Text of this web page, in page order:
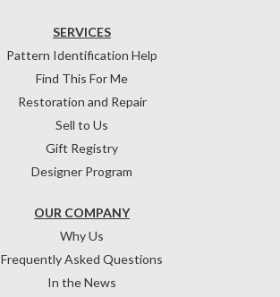
OUR COMPANY
Why Us
Frequently Asked Questions
In the News
SERVICES
Pattern Identification Help
Find This For Me
Restoration and Repair
Sell to Us
Gift Registry
Designer Program